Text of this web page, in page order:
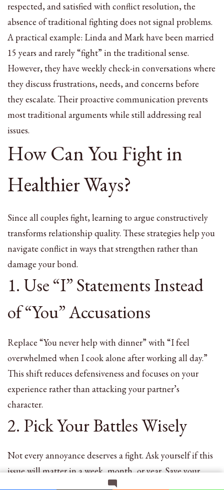
respected, and satisfied with conflict resolution, the
absence of traditional fighting does not signal problems.
A practical example: Linda and Mark have been married
15 years and rarely “fight” in the traditional sense.
However, they have weekly check-in conversations where
they discuss frustrations, needs, and concerns before
they escalate. Their proactive communication prevents
most traditional arguments while still addressing real
issues.
How Can You Fight in
Healthier Ways?
Since all couples fight, learning to argue constructively
transforms relationship quality. These strategies help you
navigate conflict in ways that strengthen rather than
damage your bond.
1. Use “I” Statements Instead
of “You” Accusations
Replace “You never help with dinner” with “I feel
overwhelmed when I cook alone after working all day.”
This shift reduces defensiveness and focuses on your
experience rather than attacking your partner’s
character.
2. Pick Your Battles Wisely
Not every annoyance deserves a fight. Ask yourself if this
issue will matter in a week, month, or year. Save your
energy for truly important conflicts while letting minor